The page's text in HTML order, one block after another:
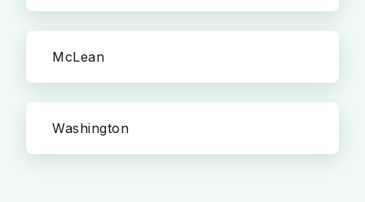
McLean
Washington